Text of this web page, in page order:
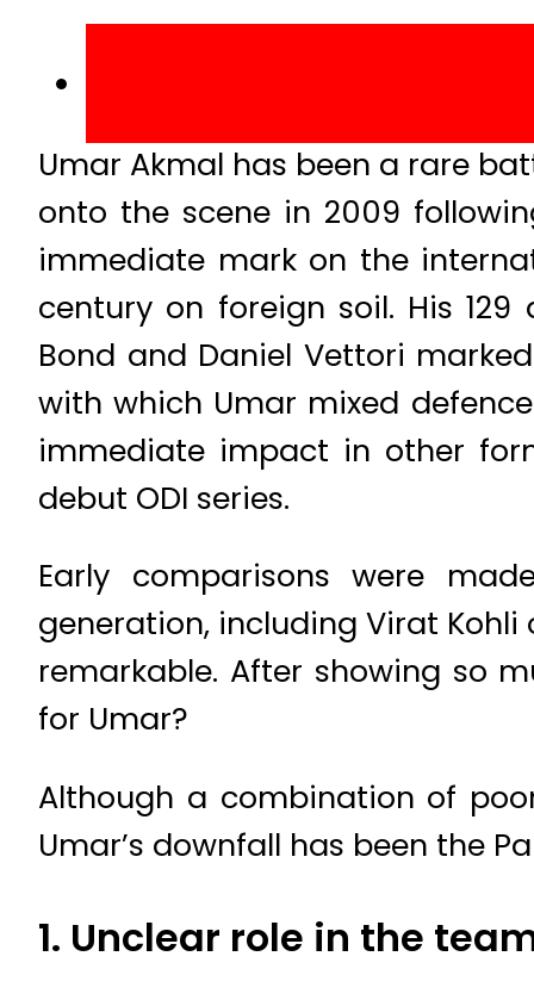
Umar Akmal has been a rare
onto the scene in 2009
immediate mark on the
century on foreign soil. His
Bond and Daniel Vettori
with which Umar mixed
immediate impact in other
debut ODI series.
Early comparisons were
generation, including Virat Kohli
remarkable. After showing so
for Umar?
Although a combination of
Umar’s downfall has been the
1. Unclear role in the